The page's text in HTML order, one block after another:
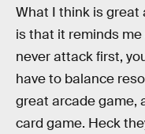
What I think is great
is that it reminds me
never attack first,
have to balance
great arcade game,
card game. Heck